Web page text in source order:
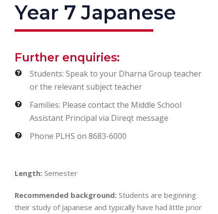
Year 7 Japanese
Further enquiries:
Students: Speak to your Dharna Group teacher
or the relevant subject teacher
Families: Please contact the Middle School
Assistant Principal via Direqt message
Phone PLHS on 8683-6000
Length: Semester
Recommended background: Students are beginning
their study of Japanese and typically have had little prior